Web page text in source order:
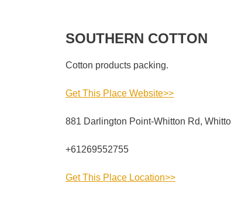
SOUTHERN COTTON
Cotton products packing.
Get This Place Website>>
881 Darlington Point-Whitton Rd,
+61269552755
Get This Place Location>>